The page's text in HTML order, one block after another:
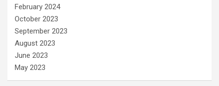
February 2024
October 2023
September 2023
August 2023
June 2023
May 2023